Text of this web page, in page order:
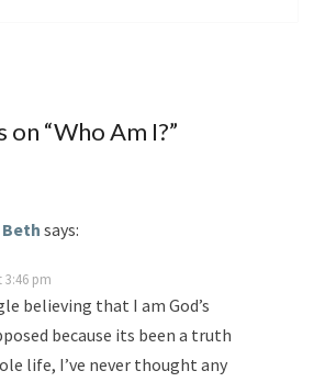
on “Who Am I?”
Beth says:
3:46 pm
believing that I am God’s
because its been a truth
life, I’ve never thought any